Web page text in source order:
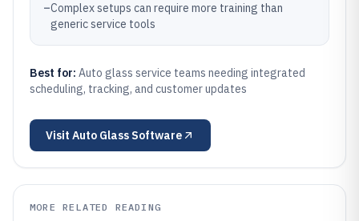
–Complex setups can require more training than
generic service tools
Best for: Auto glass service teams needing integrated
scheduling, tracking, and customer updates
Visit Auto Glass Software
MORE RELATED READING